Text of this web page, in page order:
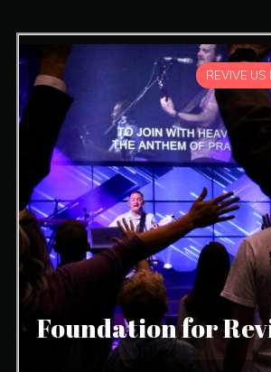
REVIVE
Foundation for